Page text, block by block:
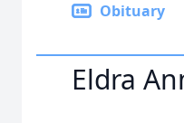
Obituary
Eldra